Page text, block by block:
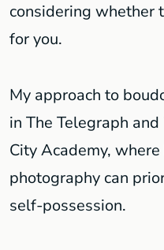
considering whether
for you.
My approach to
in The Telegraph
City Academy,
photography can
self-possession.